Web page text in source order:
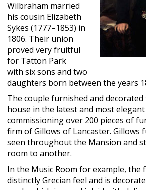
Wilbraham married
his cousin Elizabeth
Sykes (1777–1853) in
1806. Their union
proved very fruitful
for Tatton Park
with six sons and two
daughters born between the years
The couple furnished and
house in the latest and most elegant
commissioning over 200 pieces of
firm of Gillows of Lancaster. Gillows
seen throughout the Mansion and
room to another.
In the Music Room for example, the
distinctly Grecian feel and is